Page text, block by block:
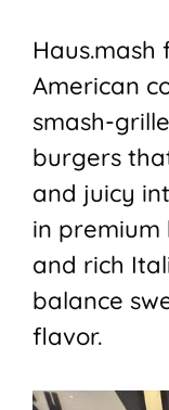
Haus.mash
American
smash-
burgers
and juicy
in premium
and rich
balance
flavor.